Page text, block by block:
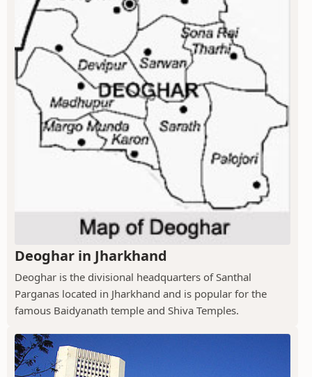
Deoghar in Jharkhand
Deoghar is the divisional headquarters of Santhal
Parganas located in Jharkhand and is popular for the
famous Baidyanath temple and Shiva Temples.